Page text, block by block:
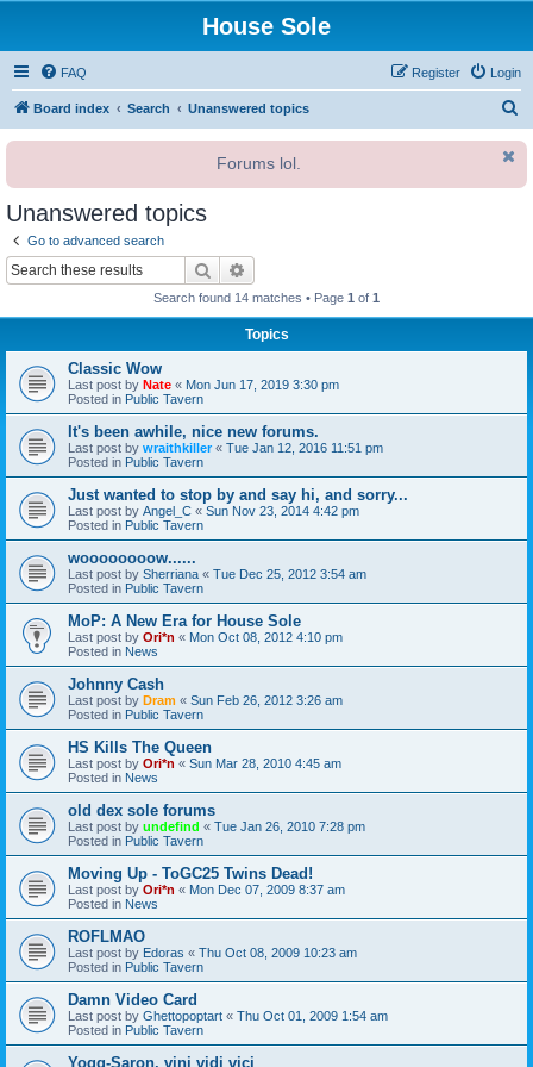
House Sole
FAQ Login
Register
Board index Search Unanswered topics
r
Forums lol.
Unanswered topics
Go to advanced search
Search
Search found 14 matches • Page 1 of 1
Topics
Classic Wow
Last post by Nate « Mon Jun 17, 2019 3:30 pm
Posted in Public Tavern
It's been awhile, nice new forums.
Last post by wraithkiller « Tue Jan 12, 2016 11:51 pm
Posted in Public Tavern
Just wanted to stop by and say hi, and sorry...
Last post by Angel_C « Sun Nov 23, 2014 4:42 pm
Posted in Public Tavern
woooooooow......
Last post by Sherriana « Tue Dec 25, 2012 3:54 am
Posted in Public Tavern
MoP: A New Era for House Sole
Last post by Ori*n « Mon Oct 08, 2012 4:10 pm
Posted in News
Johnny Cash
Last post by Dram « Sun Feb 26, 2012 3:26 am
Posted in Public Tavern
HS Kills The Queen
Last post by Ori*n « Sun Mar 28, 2010 4:45 am
Posted in News
old dex sole forums
Last post by undefind « Tue Jan 26, 2010 7:28 pm
Posted in Public Tavern
Moving Up - ToGC25 Twins Dead!
Last post by Ori*n « Mon Dec 07, 2009 8:37 am
Posted in News
ROFLMAO
Last post by Edoras « Thu Oct 08, 2009 10:23 am
Posted in Public Tavern
Damn Video Card
Last post by Ghettopoptart « Thu Oct 01, 2009 1:54 am
Posted in Public Tavern
Yogg-Saron, vini vidi vici